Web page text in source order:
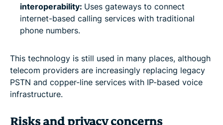
interoperability: Uses gateways to connect
internet-based calling services with traditional
phone numbers.
This technology is still used in many places, although
telecom providers are increasingly replacing legacy
PSTN and copper-line services with IP-based voice
infrastructure.
Risks and privacy concerns